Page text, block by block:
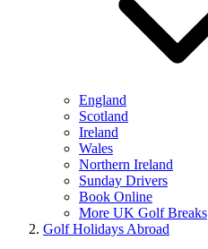
England
Scotland
Ireland
Wales
Northern Ireland
Sunday Drivers
Book Online
More UK Golf Breaks
Golf Holidays Abroad